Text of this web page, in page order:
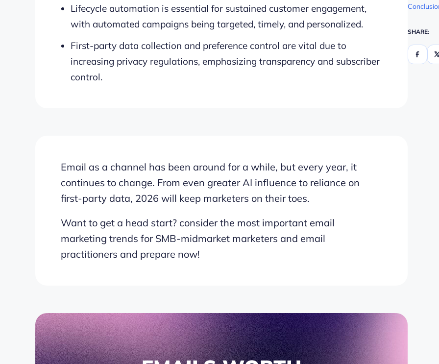
Lifecycle automation is essential for sustained customer engagement,
with automated campaigns being targeted, timely, and personalized.
First-party data collection and preference control are vital due to
increasing privacy regulations, emphasizing transparency and subscriber
control.
Email as a channel has been around for a while, but every year, it
continues to change. From even greater AI influence to reliance on
first-party data, 2026 will keep marketers on their toes.
Want to get a head start? consider the most important email
marketing trends for SMB-midmarket marketers and email
practitioners and prepare now!
SHARE: